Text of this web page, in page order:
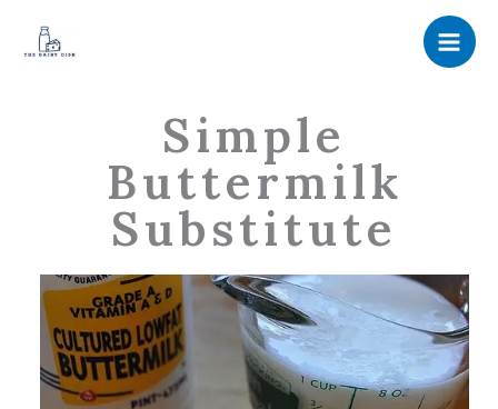
Simple
Buttermilk
Substitute